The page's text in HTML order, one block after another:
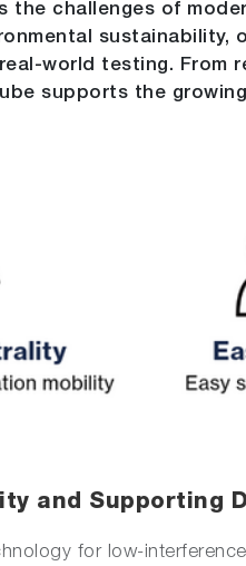
the challenges of
sustainability,
world testing. From
supports the
and Supporting
for low-